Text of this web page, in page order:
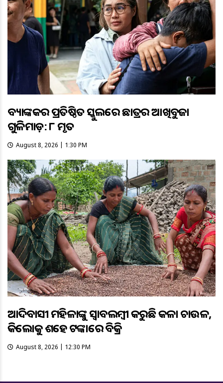
ବ୍ୟାଙ୍କକର ପ୍ରତିଷ୍ଠିତ ସ୍କୁଲରେ ଛାତ୍ରର ଆଖିବୁଜା
ଗୁଳିମାଡ଼: ୮ ମୃତ
August 8, 2026 | 1:30 PM
ଆଦିବାସୀ ମହିଳାଙ୍କୁ ସ୍ଵାବଲମ୍ଵୀ କରୁଛି କଳା ଚାଉଳ,
କିଲୋକୁ ଶହେ ଟଙ୍କାରେ ବିକ୍ରି
August 8, 2026 | 12:30 PM